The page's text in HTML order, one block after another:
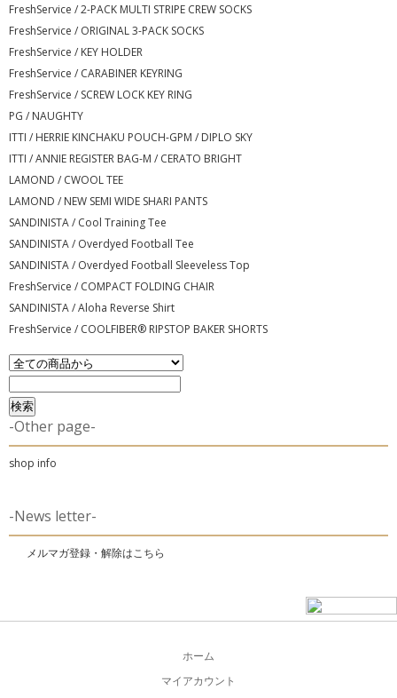
FreshService / 2-PACK MULTI STRIPE CREW SOCKS
FreshService / ORIGINAL 3-PACK SOCKS
FreshService / KEY HOLDER
FreshService / CARABINER KEYRING
FreshService / SCREW LOCK KEY RING
PG / NAUGHTY
ITTI / HERRIE KINCHAKU POUCH-GPM / DIPLO SKY
ITTI / ANNIE REGISTER BAG-M / CERATO BRIGHT
LAMOND / CWOOL TEE
LAMOND / NEW SEMI WIDE SHARI PANTS
SANDINISTA / Cool Training Tee
SANDINISTA / Overdyed Football Tee
SANDINISTA / Overdyed Football Sleeveless Top
FreshService / COMPACT FOLDING CHAIR
SANDINISTA / Aloha Reverse Shirt
FreshService / COOLFIBER® RIPSTOP BAKER SHORTS
-Other page-
shop info
-News letter-
メルマガ登録・解除はこちら
ホーム
マイアカウント